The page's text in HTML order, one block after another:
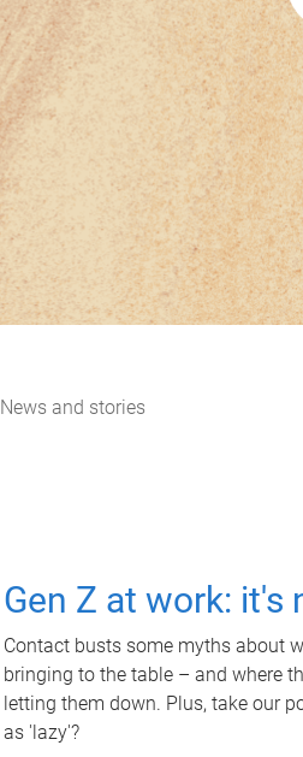
News and stories
Gen Z at work: it's
Contact busts some myths about
bringing to the table – and where
letting them down. Plus, take our
as 'lazy'?